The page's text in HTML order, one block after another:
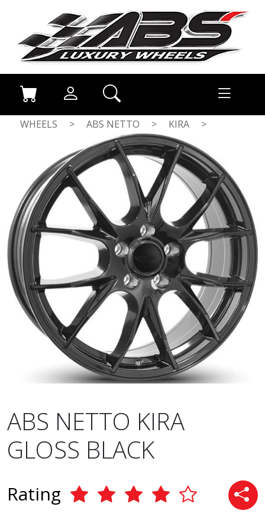
WHEELS > ABS NETTO > KIRA
>
ABS NETTO KIRA
GLOSS BLACK
Rating